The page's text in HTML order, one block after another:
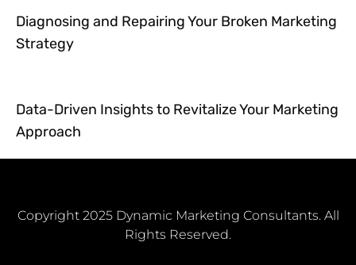
Diagnosing and Repairing Your Broken Marketing
Strategy
Data-Driven Insights to Revitalize Your Marketing
Approach
Copyright 2025 Dynamic Marketing Consultants. All
Rights Reserved.